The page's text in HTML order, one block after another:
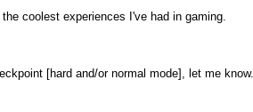
coolest experiences I've had in gaming.
[hard and/or normal mode], let me know.